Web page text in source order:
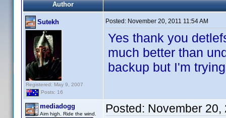
Author
Sutekh
Registered: May 9, 2007
Posts: 16
Posted: November 20, 2011 11:54 AM
Yes thank you
much better than
backup but I'm
mediadogg
Aim high. Ride the wind. Posted: November 20,